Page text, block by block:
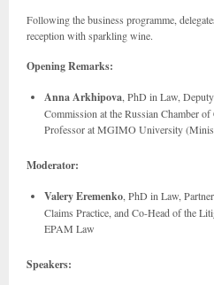
Following the business programme,
reception with sparkling wine.
Opening Remarks:
Anna Arkhipova , PhD in Law,
Commission at the Russian Chamber
Professor at MGIMO University
Moderator:
Valery Eremenko , PhD in Law,
Claims Practice, and Co-Head of the
EPAM Law
Speakers: